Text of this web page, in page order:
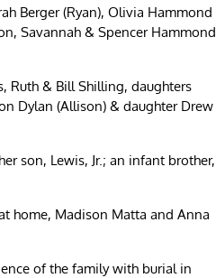
Berger (Ryan), Olivia Hammond
Savannah & Spencer Hammond
Ruth & Bill Shilling, daughters
Dylan (Allison) & daughter Drew
son, Lewis, Jr.; an infant brother,
home, Madison Matta and Anna
of the family with burial in